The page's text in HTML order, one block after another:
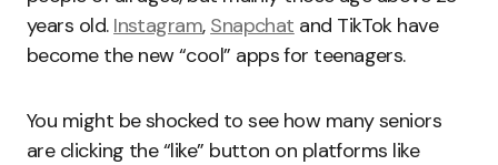
years old. Instagram, Snapchat and TikTok have
become the new “cool” apps for teenagers.
You might be shocked to see how many seniors
are clicking the “like” button on platforms like